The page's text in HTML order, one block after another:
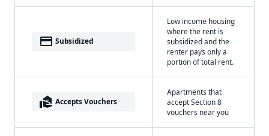
payment Subsidized
Low income housing
where the rent is
subsidized and the
renter pays only a
portion of total rent.
real_estate_agent Accepts Vouchers
Apartments that
accept Section 8
vouchers near you